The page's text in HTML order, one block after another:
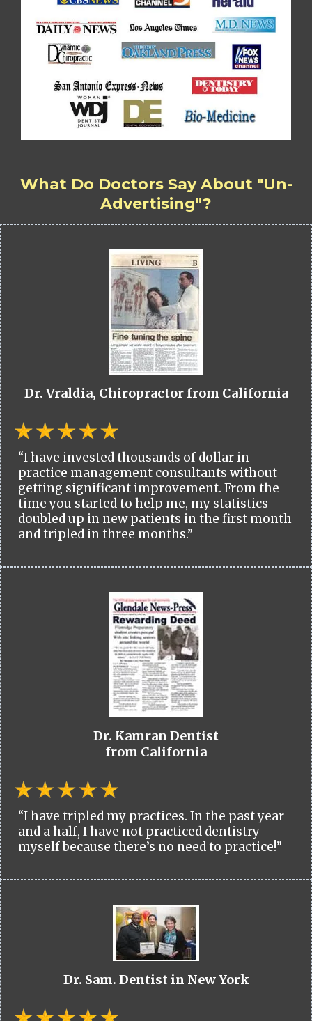
What Do Doctors Say About "Un-
Advertising"?
Dr. Vraldia, Chiropractor from California
“I have invested thousands of dollar in
practice management consultants without
getting significant improvement. From the
time you started to help me, my statistics
doubled up in new patients in the first month
and tripled in three months.”
Dr. Kamran Dentist
from California
“I have tripled my practices. In the past year
and a half, I have not practiced dentistry
myself because there’s no need to practice!”
Dr. Sam. Dentist in New York